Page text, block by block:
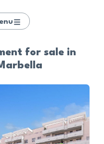
for sale in